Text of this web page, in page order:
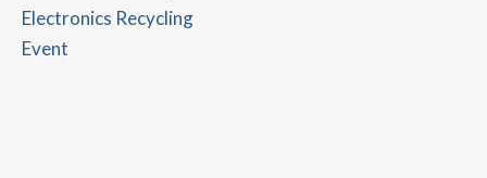
Electronics Recycling
Event